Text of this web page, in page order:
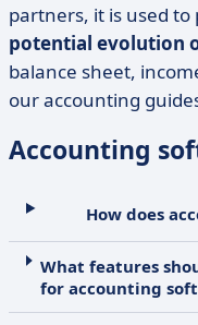
partners, it is used to
potential evolution
balance sheet,
our accounting
Accounting
How does
What features
for accounting